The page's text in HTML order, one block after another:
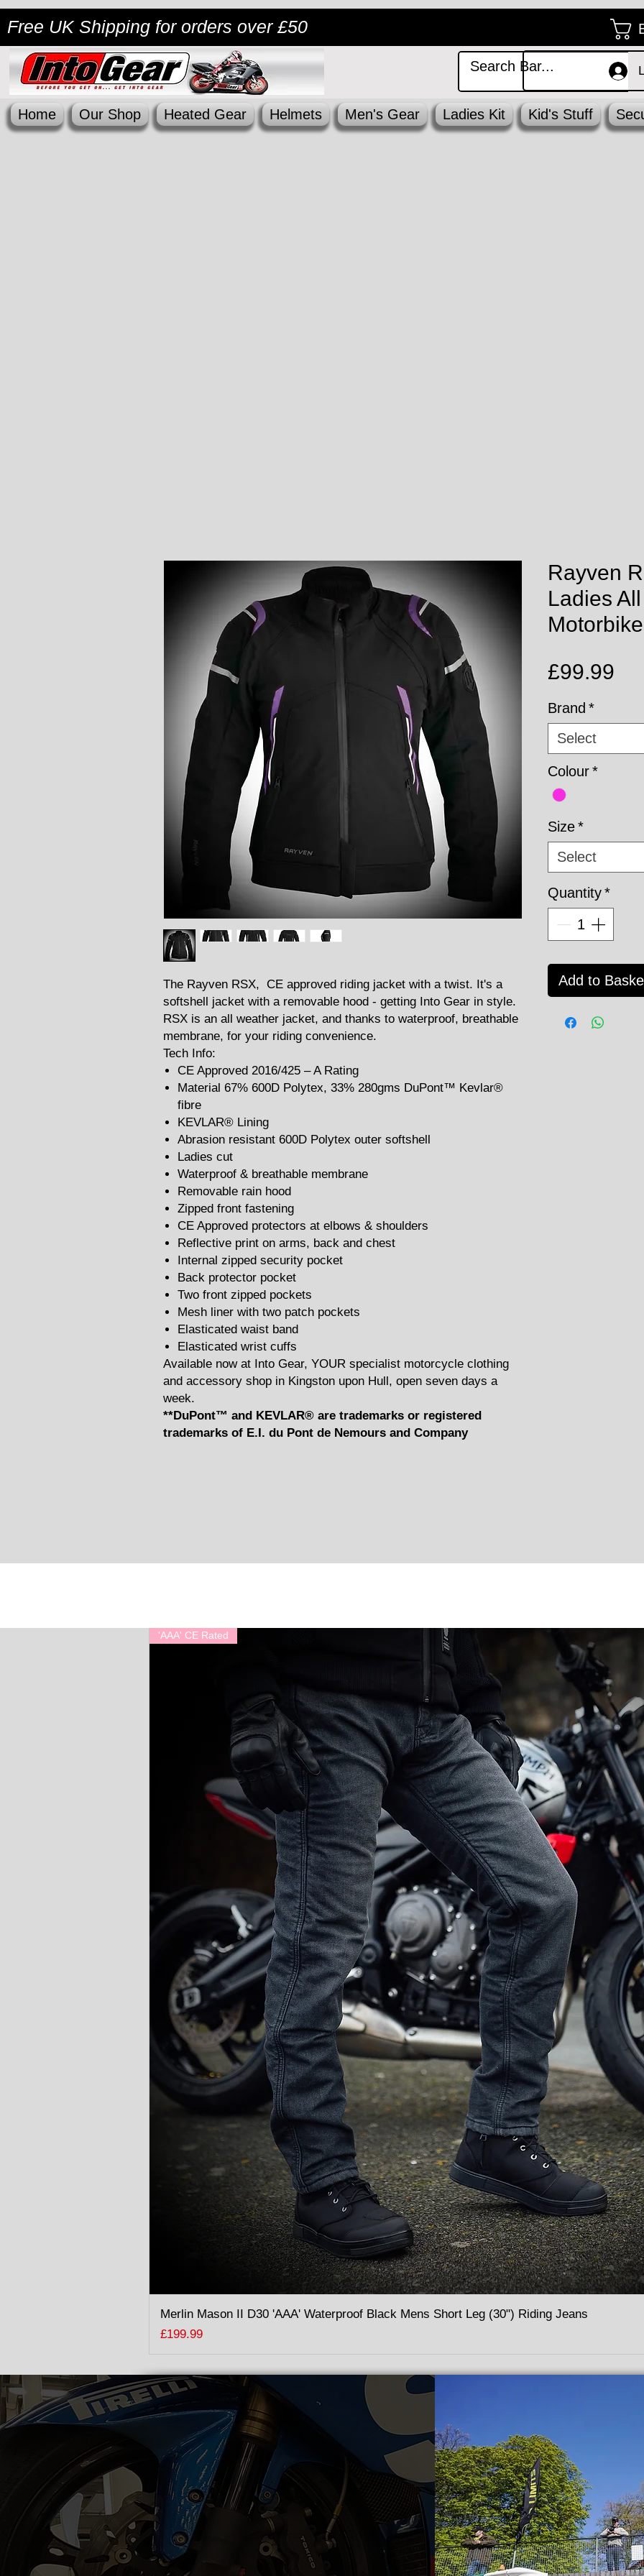
Free UK Shipping for orders over £50
Home Our Shop Heated Gear Helmets Men's Gear Ladies Kit Kid's Stuff
The Rayven RSX, CE approved riding jacket with a twist. It's a
softshell jacket with a removable hood - getting Into Gear in style.
RSX is an all weather jacket, and thanks to waterproof, breathable
membrane, for your riding convenience.
Tech Info:
CE Approved 2016/425 – A Rating
Material 67% 600D Polytex, 33% 280gms DuPont™ Kevlar®
fibre
KEVLAR® Lining
Abrasion resistant 600D Polytex outer softshell
Ladies cut
Waterproof & breathable membrane
Removable rain hood
Zipped front fastening
CE Approved protectors at elbows & shoulders
Reflective print on arms, back and chest
Internal zipped security pocket
Back protector pocket
Two front zipped pockets
Mesh liner with two patch pockets
Elasticated waist band
Elasticated wrist cuffs
Available now at Into Gear, YOUR specialist motorcycle clothing
and accessory shop in Kingston upon Hull, open seven days a
week.
**DuPont™ and KEVLAR® are trademarks or registered
trademarks of E.I. du Pont de Nemours and Company
Rayven
Ladies
£99.99
Brand *
Select
Colour*
Size*
Select
Quantity*
Add to
'AAA' CE Rated
Merlin Mason II D30 'AAA' Waterproof Black Mens Short Leg (30") Riding Jeans
Price
£199.99